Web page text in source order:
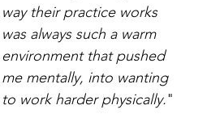
way their practice works
was always such a warm
environment that pushed
me mentally, into wanting
to work harder physically."